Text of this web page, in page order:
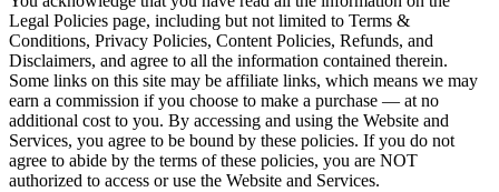
Legal Policies page, including but not limited to Terms &
Conditions, Privacy Policies, Content Policies, Refunds, and
Disclaimers, and agree to all the information contained therein.
Some links on this site may be affiliate links, which means we may
earn a commission if you choose to make a purchase — at no
additional cost to you. By accessing and using the Website and
Services, you agree to be bound by these policies. If you do not
agree to abide by the terms of these policies, you are NOT
authorized to access or use the Website and Services.